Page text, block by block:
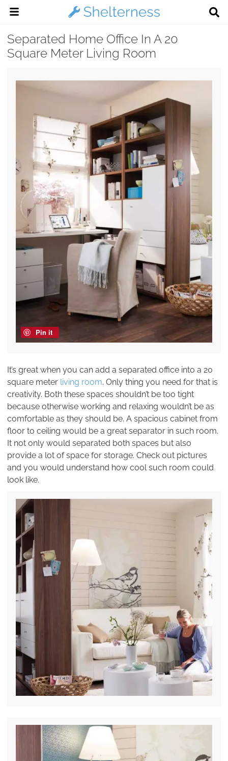
Separated Home Office In A 20
Square Meter Living Room
Pin it
It’s great when you can add a separated office into a 20
square meter living room. Only thing you need for that is
creativity. Both these spaces shouldn’t be too tight
because otherwise working and relaxing wouldn’t be as
comfortable as they should be. A spacious cabinet from
floor to ceiling would be a great separator in such room.
It not only would separated both spaces but also
provide a lot of space for storage. Check out pictures
and you would understand how cool such room could
look like.